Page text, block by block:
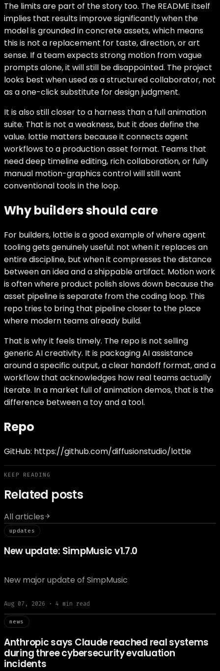
The limits are part of the story too. The README itself
implies that results improve significantly when the
model is grounded in concrete assets, which means
this is not a replacement for taste, direction, or art
sense. If a team expects strong motion from vague
prompts alone, it will still be disappointed. The project
looks best when used as a structured collaborator, not
as a one-click substitute for design judgment.
It is also still closer to a harness than a full animation
suite. That is not a weakness, but it does define the
value. lottie matters because it connects agent
workflows to a production asset format. Teams that
need deep timeline editing, rich collaboration, or fully
manual motion-graphics control will still want
conventional tools in the loop.
Why builders should care
For builders, lottie is a good example of where agent
tooling gets genuinely useful: not when it replaces an
entire discipline, but when it compresses the distance
between an idea and a shippable artifact. Motion work
is often where product polish slows down because the
asset pipeline is separate from the coding loop. This
repo tries to bring that pipeline closer to the place
where modern teams already build.
That is why it feels timely. The repo is not selling
generic AI creativity. It is packaging AI assistance
around a specific output, a clear handoff format, and a
workflow that acknowledges how real teams actually
iterate. In a market full of animation demos, that is the
difference between a toy and a tool.
Repo
GitHub: https://github.com/diffusionstudio/lottie
KEEP READING
Related posts
All articles
// updat
updates
New update: SimpMusic v1.7.0
New major update of SimpMusic
Aug 07, 2026 · 4 min read
// news
news
Anthropic says Claude reached real systems
during three cybersecurity evaluation
incidents